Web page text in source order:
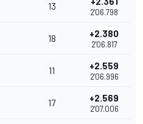
13
2'06.798
18 +2.380
2'06.817
11 +2.559
2'06.996
17 +2.569
2'07.006